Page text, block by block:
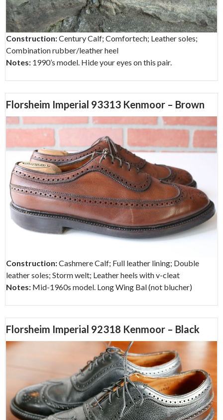
Construction:Century Calf; Comfortech; Leather soles;
Combination rubber/leather heel
Notes: 1990’s model. Hide your eyes on this pair.
Florsheim Imperial 93313 Kenmoor – Brown
Construction:Cashmere Calf; Full leather lining; Double
leather soles; Storm welt; Leather heels with v-cleat
Notes: Mid-1960s model. Long Wing Bal (not blucher)
Florsheim Imperial 92318 Kenmoor – Black